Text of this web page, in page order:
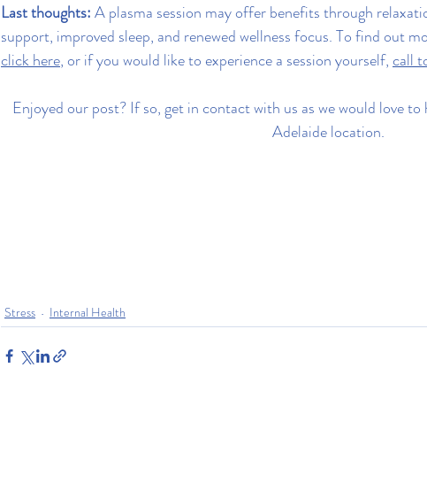
Last thoughts: A plasma session may offer benefits through
support, improved sleep, and renewed wellness focus. To find out
click here, or if you would like to experience a session yourself, call
Enjoyed our post? If so, get in contact with us as we would love
Adelaide location.
Stress Internal Health